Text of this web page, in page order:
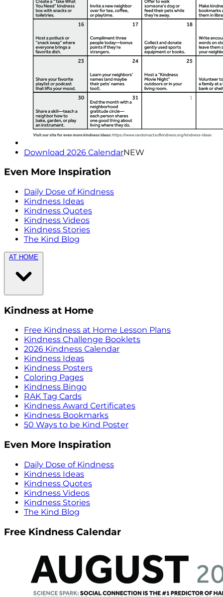
Download 2026 CalendarNEW
Even More Inspiration
Daily Dose of Kindness
Kindness Ideas
Kindness Quotes
Kindness Videos
Kindness Stories
The Kind Blog
AT HOME
Kindness at Home
Free Kindness at Home Lesson Plans
Kindness Challenge Booklets
2026 Kindness Calendar
Kindness Ideas
Kindness Posters
Coloring Pages
Kindness Bingo
RAK Tag Cards
Kindness Award Certificates
Kindness Bookmarks
50 Ways to be Kind Poster
Even More Inspiration
Daily Dose of Kindness
Kindness Ideas
Kindness Quotes
Kindness Videos
Kindness Stories
The Kind Blog
Free Kindness Calendar